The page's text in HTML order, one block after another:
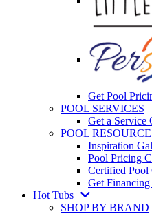
Get Pool
POOL SERVICES
Get a Service
POOL
Inspiration
Pool Pricing
Certified Pool
Get
Hot Tubs
SHOP BY BRAND